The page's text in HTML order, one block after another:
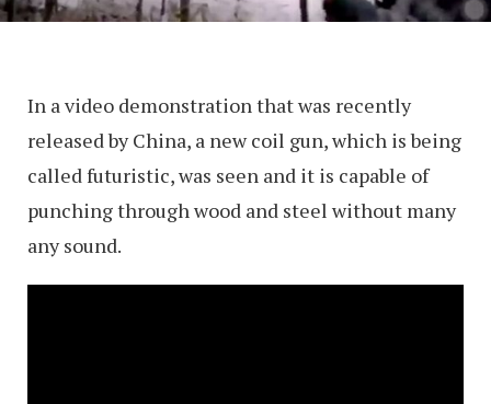
In a video demonstration that was recently
released by China, a new coil gun, which is being
called futuristic, was seen and it is capable of
punching through wood and steel without many
any sound.